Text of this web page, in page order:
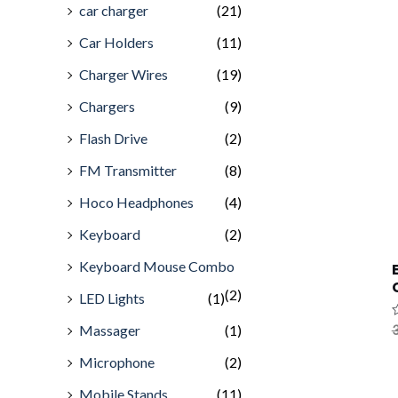
car charger
(21)
Car Holders
(11)
Charger Wires
(19)
Chargers
(9)
Flash Drive
(2)
FM Transmitter
(8)
Hoco Headphones
(4)
Keyboard
(2)
Keyboard Mouse Combo
(2)
LED Lights
(1)
Massager
(1)
Microphone
(2)
Mobile Stands
(11)